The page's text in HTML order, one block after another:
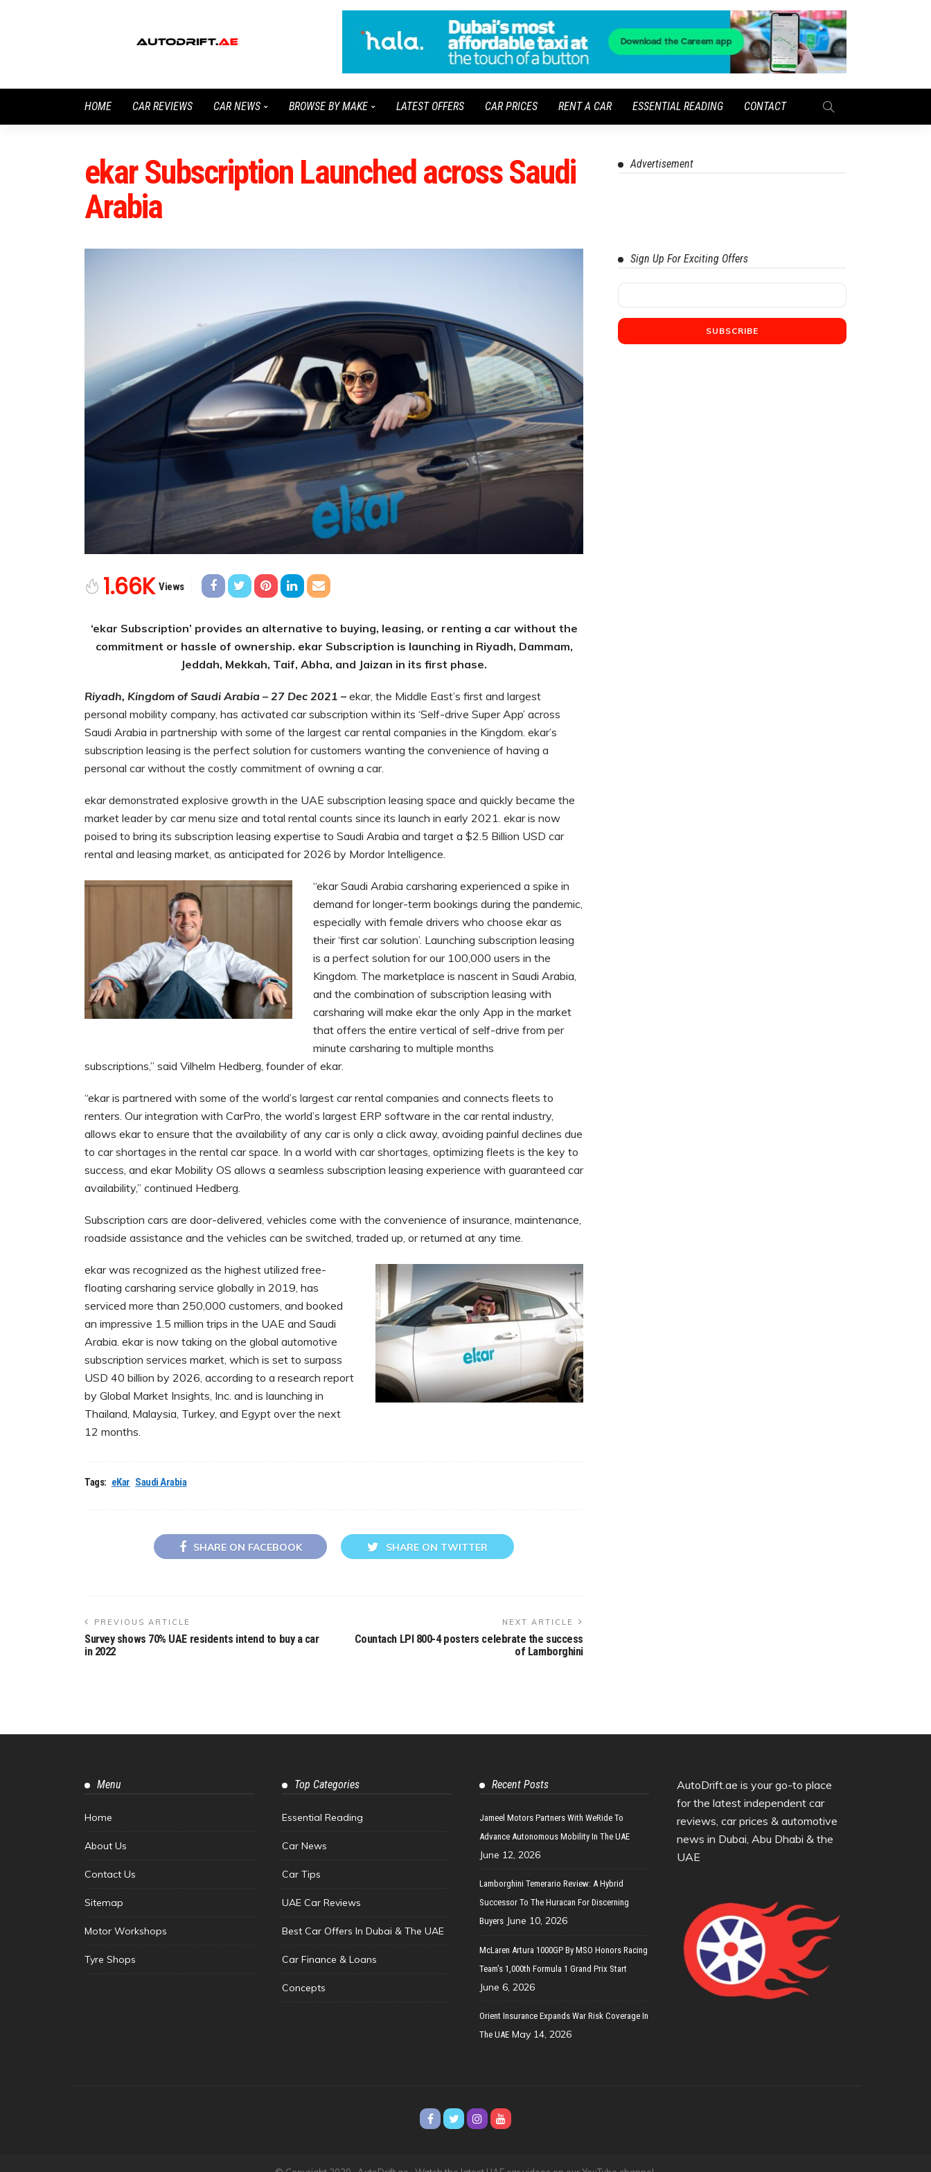
HOME CAR REVIEWS CAR NEWS BROWSE BY MAKE LATEST OFFERS CAR PRICES RENT A CAR ESSENTIAL READING CONTACT
ekar Subscription Launched across Saudi
Arabia
1.66K Views
‘ekar Subscription’ provides an alternative to buying, leasing, or renting a car without the
commitment or hassle of ownership. ekar Subscription is launching in Riyadh, Dammam,
Jeddah, Mekkah, Taif, Abha, and Jaizan in its first phase.
Riyadh, Kingdom of Saudi Arabia – 27 Dec 2021 – ekar, the Middle East’s first and largest
personal mobility company, has activated car subscription within its ‘Self-drive Super App’ across
Saudi Arabia in partnership with some of the largest car rental companies in the Kingdom. ekar’s
subscription leasing is the perfect solution for customers wanting the convenience of having a
personal car without the costly commitment of owning a car.
ekar demonstrated explosive growth in the UAE subscription leasing space and quickly became the
market leader by car menu size and total rental counts since its launch in early 2021. ekar is now
poised to bring its subscription leasing expertise to Saudi Arabia and target a $2.5 Billion USD car
rental and leasing market, as anticipated for 2026 by Mordor Intelligence.
“ekar Saudi Arabia carsharing experienced a spike in
demand for longer-term bookings during the pandemic,
especially with female drivers who choose ekar as
their ‘first car solution’. Launching subscription leasing
is a perfect solution for our 100,000 users in the
Kingdom. The marketplace is nascent in Saudi Arabia,
and the combination of subscription leasing with
carsharing will make ekar the only App in the market
that offers the entire vertical of self-drive from per
minute carsharing to multiple months
subscriptions,” said Vilhelm Hedberg, founder of ekar.
“ekar is partnered with some of the world’s largest car rental companies and connects fleets to
renters. Our integration with CarPro, the world’s largest ERP software in the car rental industry,
allows ekar to ensure that the availability of any car is only a click away, avoiding painful declines due
to car shortages in the rental car space. In a world with car shortages, optimizing fleets is the key to
success, and ekar Mobility OS allows a seamless subscription leasing experience with guaranteed car
availability,” continued Hedberg.
Subscription cars are door-delivered, vehicles come with the convenience of insurance, maintenance,
roadside assistance and the vehicles can be switched, traded up, or returned at any time.
ekar was recognized as the highest utilized free-
floating carsharing service globally in 2019, has
serviced more than 250,000 customers, and booked
an impressive 1.5 million trips in the UAE and Saudi
Arabia. ekar is now taking on the global automotive
subscription services market, which is set to surpass
USD 40 billion by 2026, according to a research report
by Global Market Insights, Inc. and is launching in
Thailand, Malaysia, Turkey, and Egypt over the next
12 months.
Tags: eKar Saudi Arabia
SHARE ON FACEBOOK SHARE ON TWITTER
PREVIOUS ARTICLE
Survey shows 70% UAE residents intend to buy a car
in 2022
NEXT ARTICLE
Countach LPI 800-4 posters celebrate the success
of Lamborghini
Advertisement
Sign Up For Exciting Offers
Menu
Home
About Us
Contact Us
Sitemap
Motor Workshops
Tyre Shops
Top Categories
Essential Reading
Car News
Car Tips
UAE Car Reviews
Best Car Offers In Dubai & The UAE
Car Finance & Loans
Concepts
Recent Posts
Jameel Motors Partners With WeRide To
Advance Autonomous Mobility In The UAE
June 12, 2026
Lamborghini Temerario Review: A Hybrid
Successor To The Huracan For Discerning
Buyers June 10, 2026
McLaren Artura 1000GP By MSO Honors Racing
Team’s 1,000th Formula 1 Grand Prix Start
June 6, 2026
Orient Insurance Expands War Risk Coverage In
The UAE May 14, 2026
AutoDrift.ae is your go-to place
for the latest independent car
reviews, car prices & automotive
news in Dubai, Abu Dhabi & the
UAE